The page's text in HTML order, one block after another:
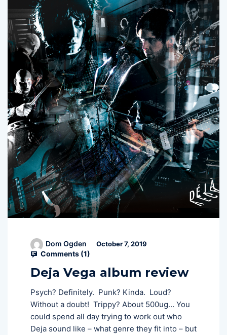
Dom Ogden October 7, 2019
Comments (1)
Deja Vega album review
Psych? Definitely. Punk? Kinda. Loud?
Without a doubt! Trippy? About 500ug… You
could spend all day trying to work out who
Deja sound like – what genre they fit into – but